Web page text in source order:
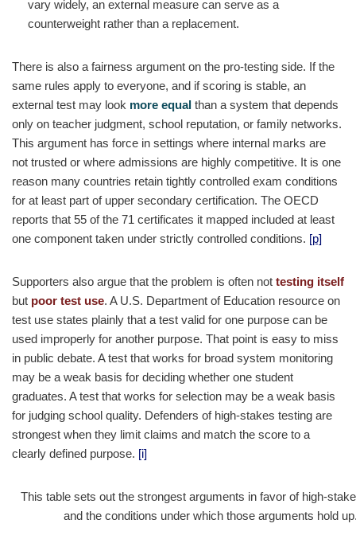
vary widely, an external measure can serve as a
counterweight rather than a replacement.
There is also a fairness argument on the pro-testing side. If the
same rules apply to everyone, and if scoring is stable, an
external test may look more equal than a system that depends
only on teacher judgment, school reputation, or family networks.
This argument has force in settings where internal marks are
not trusted or where admissions are highly competitive. It is one
reason many countries retain tightly controlled exam conditions
for at least part of upper secondary certification. The OECD
reports that 55 of the 71 certificates it mapped included at least
one component taken under strictly controlled conditions. [p]
Supporters also argue that the problem is often not testing itself
but poor test use. A U.S. Department of Education resource on
test use states plainly that a test valid for one purpose can be
used improperly for another purpose. That point is easy to miss
in public debate. A test that works for broad system monitoring
may be a weak basis for deciding whether one student
graduates. A test that works for selection may be a weak basis
for judging school quality. Defenders of high-stakes testing are
strongest when they limit claims and match the score to a
clearly defined purpose. [i]
This table sets out the strongest arguments in favor of high-
and the conditions under which those arguments hold